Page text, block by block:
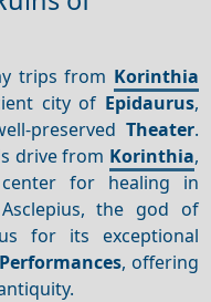
trips from Korinthia
city of Epidaurus,
preserved Theater.
drive from Korinthia,
for healing in
the god of
for its exceptional
Performances, offering